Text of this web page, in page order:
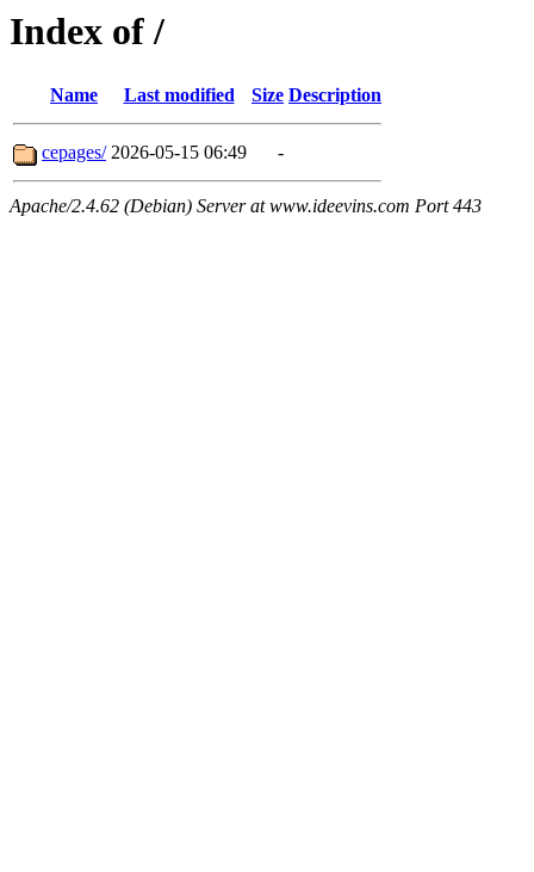
Index of /
Name Last modified Size Description
cepages/ 2026-05-15 06:49 -
Apache/2.4.62 (Debian) Server at www.ideevins.com Port 443